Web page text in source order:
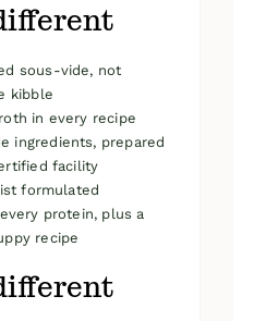
sous-vide, not
kibble
in every recipe
ingredients, prepared
facility
formulated
protein, plus a
recipe